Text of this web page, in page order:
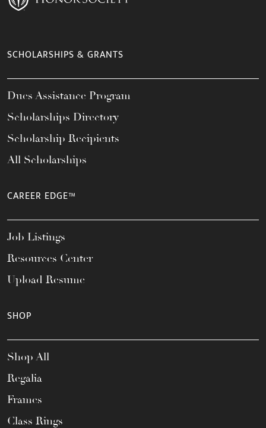
SCHOLARSHIPS & GRANTS
Dues Assistance Program
Scholarships Directory
Scholarship Recipients
All Scholarships
CAREER EDGE™
Job Listings
Resources Center
Upload Resume
SHOP
Shop All
Regalia
Frames
Class Rings